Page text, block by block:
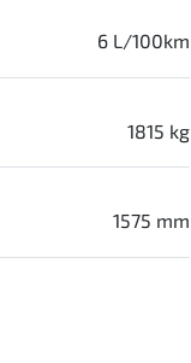
6 L/100km
1815 kg
1575 mm